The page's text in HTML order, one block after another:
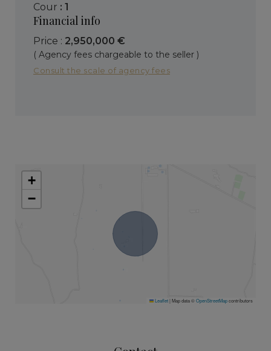
cour : 1
Financial info
Price : 2,950,000 €
( Agency fees chargeable to the seller )
Consult the scale of agency fees
+
−
Leaflet| Map data ©OpenStreetMapcontributors